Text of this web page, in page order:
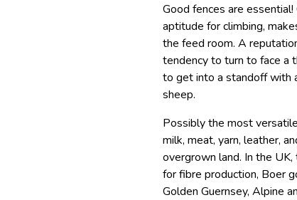
Good fences are
aptitude for climbing,
the feed room. A
tendency to turn to face a
to get into a standoff with
sheep.
Possibly the most
milk, meat, yarn, leather,
overgrown land. In the
for fibre production, Boer
Golden Guernsey, Alpine